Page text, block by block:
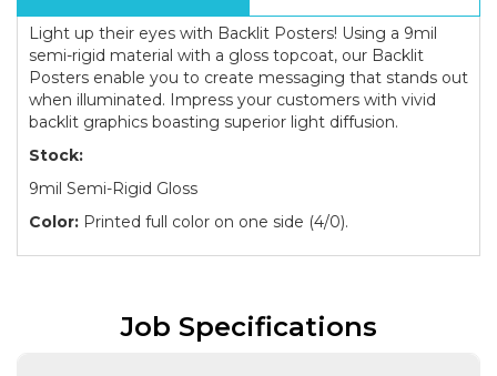
Light up their eyes with Backlit Posters! Using a 9mil
semi-rigid material with a gloss topcoat, our Backlit
Posters enable you to create messaging that stands out
when illuminated. Impress your customers with vivid
backlit graphics boasting superior light diffusion.
Stock:
9mil Semi-Rigid Gloss
Color: Printed full color on one side (4/0).
Job Specifications